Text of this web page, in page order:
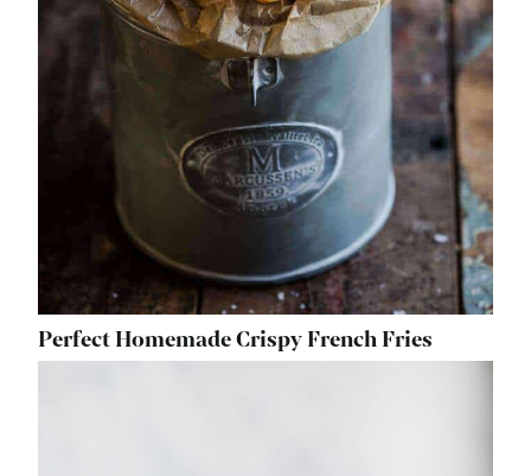
Perfect Homemade Crispy French Fries